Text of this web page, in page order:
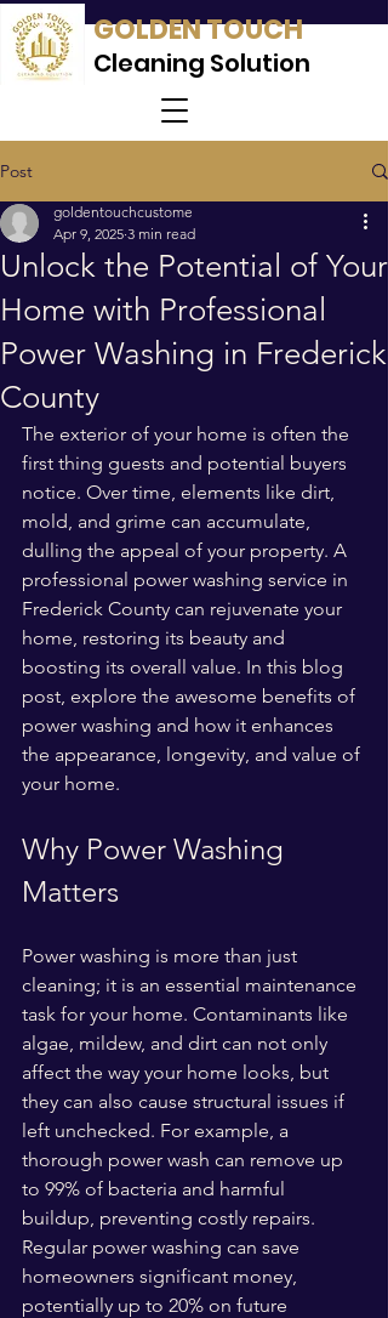
GOLDEN TOUCH
Cleaning Solution
Post
Unlock the Potential of Your
Home with Professional
Power Washing in Frederick
County
goldentouchcustome
Apr 9, 2025 3 min read
The exterior of your home is often the
first thing guests and potential buyers
notice. Over time, elements like dirt,
mold, and grime can accumulate,
dulling the appeal of your property. A
professional power washing service in
Frederick County can rejuvenate your
home, restoring its beauty and
boosting its overall value. In this blog
post, explore the awesome benefits of
power washing and how it enhances
the appearance, longevity, and value of
your home.
Why Power Washing
Matters
Power washing is more than just
cleaning; it is an essential maintenance
task for your home. Contaminants like
algae, mildew, and dirt can not only
affect the way your home looks, but
they can also cause structural issues if
left unchecked. For example, a
thorough power wash can remove up
to 99% of bacteria and harmful
buildup, preventing costly repairs.
Regular power washing can save
homeowners significant money,
potentially up to 20% on future